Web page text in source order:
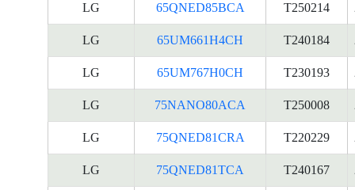
LG 65QNED85BCA T250214
LG 65UM661H4CH T240184
LG 65UM767H0CH T230193
LG 75NANO80ACA T250008
LG 75QNED81CRA T220229
LG 75QNED81TCA T240167